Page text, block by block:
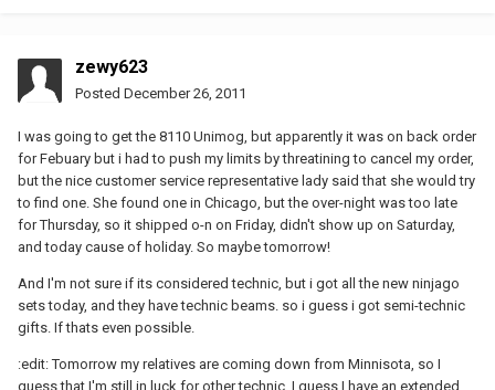
zewy623
Posted December 26, 2011
I was going to get the 8110 Unimog, but apparently it was on back order
for Febuary but i had to push my limits by threatining to cancel my order,
but the nice customer service representative lady said that she would try
to find one. She found one in Chicago, but the over-night was too late
for Thursday, so it shipped o-n on Friday, didn't show up on Saturday,
and today cause of holiday. So maybe tomorrow!
And I'm not sure if its considered technic, but i got all the new ninjago
sets today, and they have technic beams. so i guess i got semi-technic
gifts. If thats even possible.
:edit: Tomorrow my relatives are coming down from Minnisota, so I
guess that I'm still in luck for other technic. I guess I have an extended